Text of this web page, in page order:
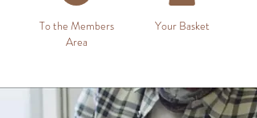
To the Members
Area
Your Basket